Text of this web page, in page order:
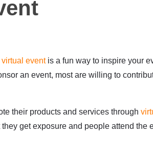
virtual eventis a fun way to inspire your
an event, most are willing to
their products and services through
get exposure and people attend the